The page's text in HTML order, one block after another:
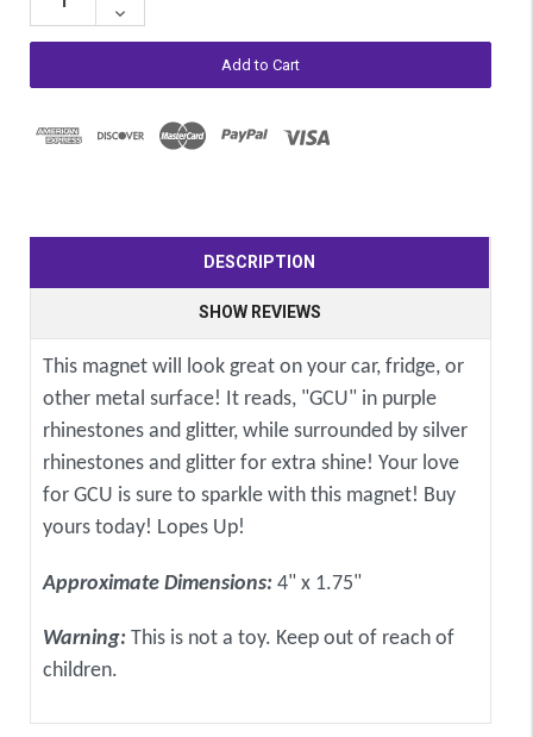
Decrease
Quantity:
DESCRIPTION
SHOW REVIEWS
This magnet will look great on your car, fridge, or
other metal surface! It reads, "GCU" in purple
rhinestones and glitter, while surrounded by silver
rhinestones and glitter for extra shine! Your love
for GCU is sure to sparkle with this magnet! Buy
yours today! Lopes Up!
Approximate Dimensions: 4" x 1.75"
Warning: This is not a toy. Keep out of reach of
children.